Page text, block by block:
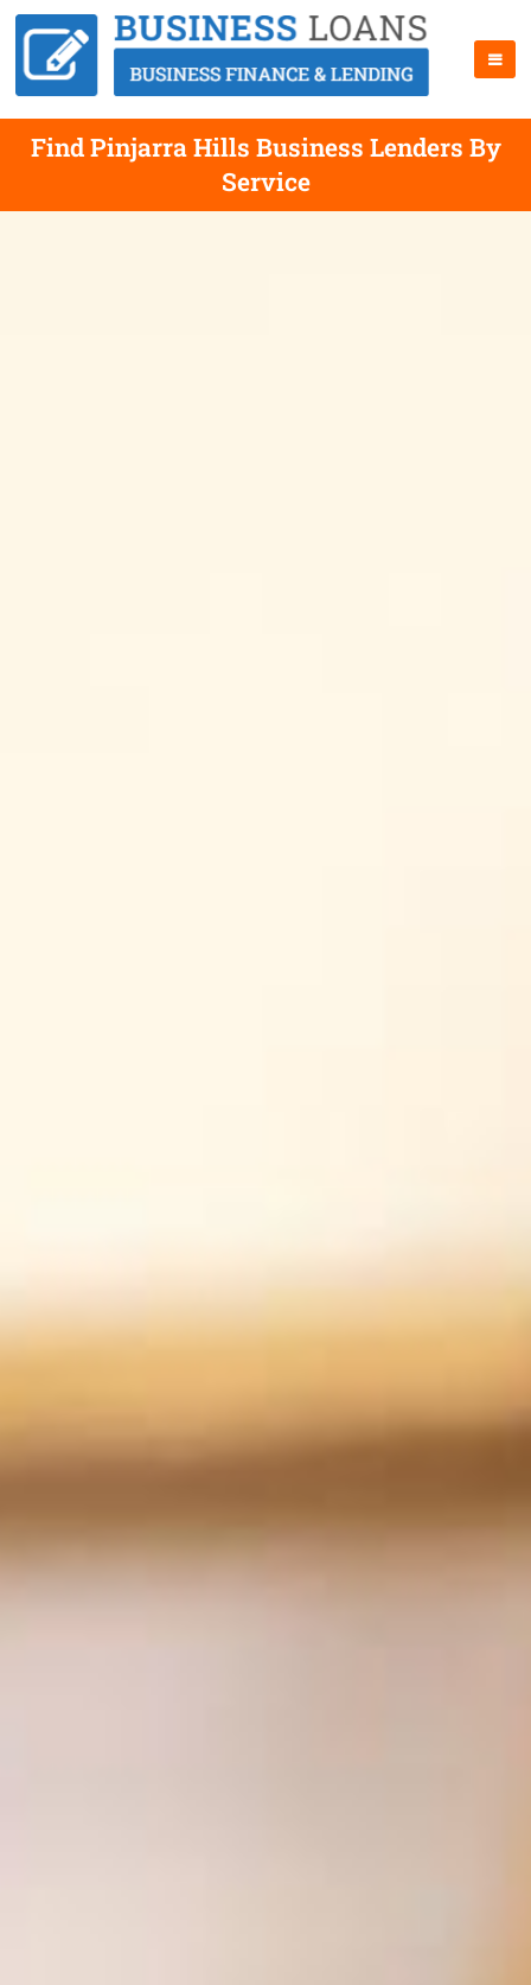
Find Pinjarra Hills Business Lenders By
Service